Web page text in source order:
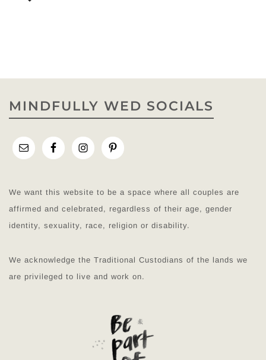
MINDFULLY WED SOCIALS
We want this website to be a space where all couples are
affirmed and celebrated, regardless of their age, gender
identity, sexuality, race, religion or disability.
We acknowledge the Traditional Custodians of the lands we
are privileged to live and work on.